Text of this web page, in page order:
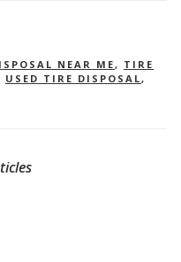
NEAR ME, TIRE
USED TIRE DISPOSAL,